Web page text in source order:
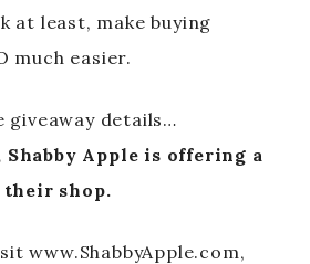
at least, make buying
much easier.
giveaway details…
Apple is offering a
shop.
www.ShabbyApple.com,